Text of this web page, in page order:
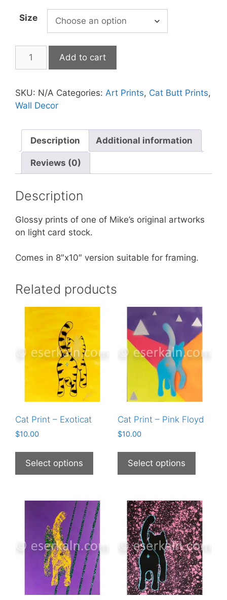
Size
Christmass
Tree
Add to cart
SKU: N/A Categories: Art Prints, Cat Butt Prints,
Wall Decor
Description Additional information
Reviews (0)
Description
Glossy prints of one of Mike’s original artworks
on light card stock.
Comes in 8″x10″ version suitable for framing.
Related products
Cat Print – Exoticat
$10.00
Select options
has
variants.
The
options
may
be
chosen
on
the
Cat Print – Pink Floyd
$10.00
Select options
has
The
options
may
be
chosen
on
the